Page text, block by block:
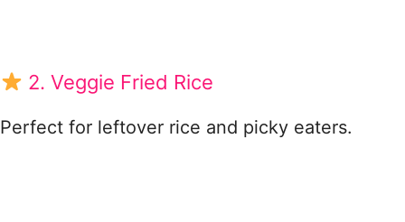
2. Veggie Fried Rice
Perfect for leftover rice and picky eaters.